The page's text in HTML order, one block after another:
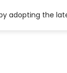
adopting the